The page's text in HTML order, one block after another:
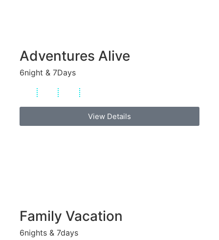
Adventures Alive
6night & 7Days
View Details
Family Vacation
6nights & 7days